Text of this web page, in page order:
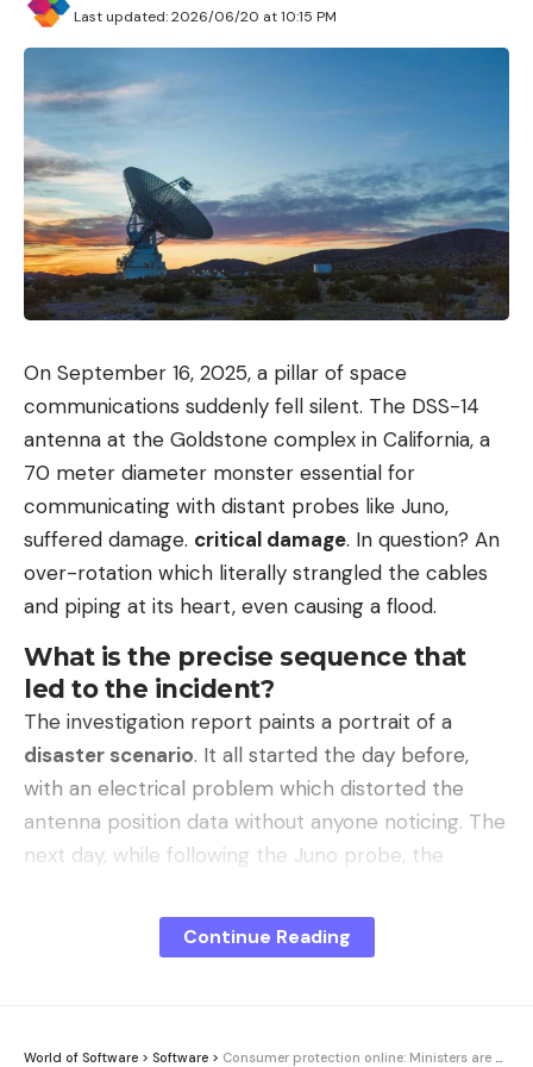
Last updated: 2026/06/20 at 10:15 PM
On September 16, 2025, a pillar of space
communications suddenly fell silent. The DSS-14
antenna at the Goldstone complex in California, a
70 meter diameter monster essential for
communicating with distant probes like Juno,
suffered damage. critical damage. In question? An
over-rotation which literally strangled the cables
and piping at its heart, even causing a flood.
What is the precise sequence that
led to the incident?
The investigation report paints a portrait of a
disaster scenario. It all started the day before,
with an electrical problem which distorted the
antenna position data without anyone noticing. The
next day, while following the Juno probe, the
shutdowns. This is where things really got out of
hand. The operators, in a hurry to maintain
Continue Reading
World of Software > Software > Consumer protection online: Ministers are calling for tougher action against fake shops